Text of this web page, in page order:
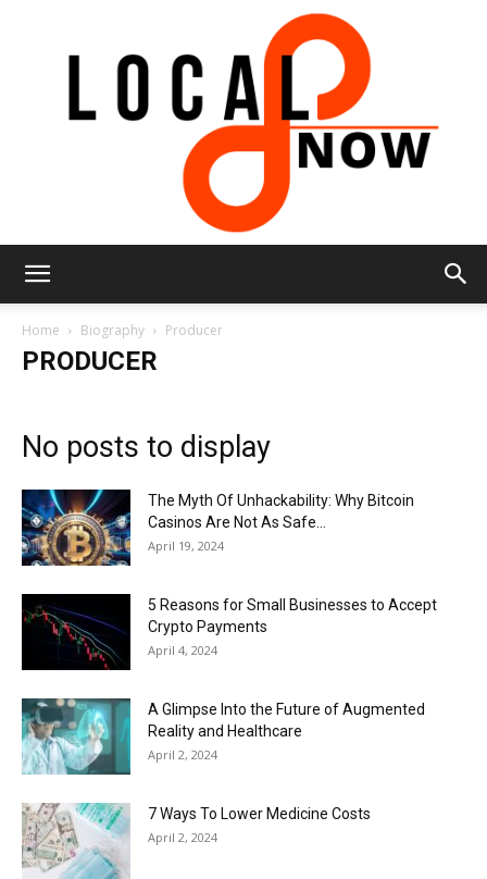
Home Biography Producer
PRODUCER
No posts to display
The Myth Of Unhackability: Why Bitcoin
Casinos Are Not As Safe...
April 19, 2024
5 Reasons for Small Businesses to Accept
Crypto Payments
April 4, 2024
A Glimpse Into the Future of Augmented
Reality and Healthcare
April 2, 2024
7 Ways To Lower Medicine Costs
April 2, 2024